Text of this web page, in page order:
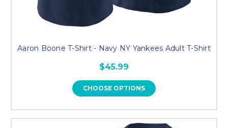
Aaron Boone T-Shirt - Navy NY Yankees Adult T-Shirt
$45.99
CHOOSE OPTIONS